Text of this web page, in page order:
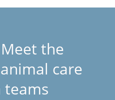
the
care
teams